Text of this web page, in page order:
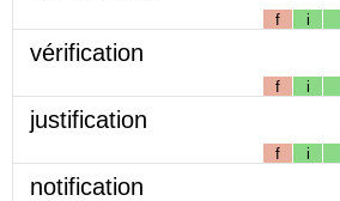
f i
vérification
f i
justification
f i
notification